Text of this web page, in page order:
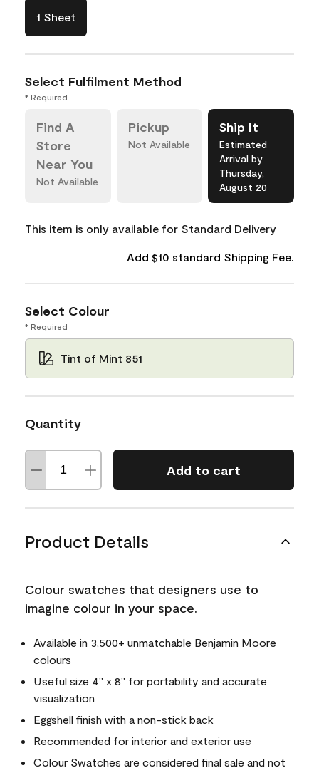
1 Sheet
Select Fulfilment Method
* Required
Find A
Store
Near You
Not Available
Pickup
Not Available
Ship It
Estimated
Arrival by
Thursday,
August 20
This item is only available for Standard Delivery
Add $10 standard Shipping Fee.
Select Colour
* Required
Tint of Mint 851
Quantity
Add to cart
Product Details
Colour swatches that designers use to
imagine colour in your space.
Available in 3,500+ unmatchable Benjamin Moore
colours
Useful size 4" x 8" for portability and accurate
visualization
Eggshell finish with a non-stick back
Recommended for interior and exterior use
Colour Swatches are considered final sale and not